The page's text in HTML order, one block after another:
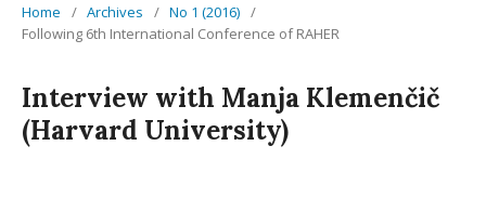
Home / Archives / No 1 (2016) /
Following 6th International Conference of RAHER
Interview with Manja Klemenčič
(Harvard University)